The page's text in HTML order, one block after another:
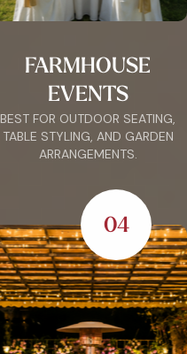
FARMHOUSE
EVENTS
BEST FOR OUTDOOR SEATING,
TABLE STYLING, AND GARDEN
ARRANGEMENTS.
04